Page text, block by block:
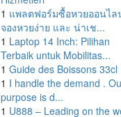
1 แพลตฟอร์มซื้อหวยออนไล
จองหวยง่าย และ น่าเช...
1 Laptop 14 Inch: Pilihan
Terbaik untuk Mobilitas...
1 Guide des Boissons 33cl
1 I handle the demand .
purpose is d...
1 U888 – Leading on the